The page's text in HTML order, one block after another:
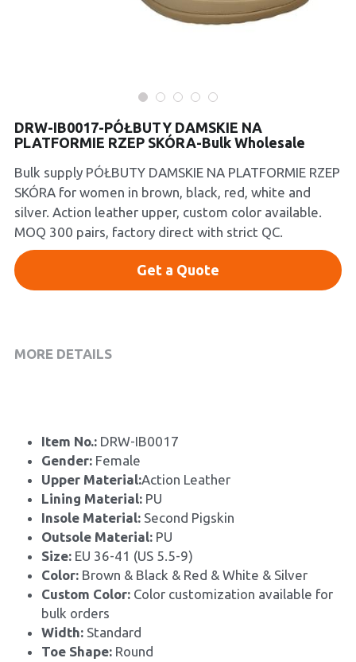
Collections
DRW-IB0017-PÓŁBUTY DAMSKIE NA
PLATFORMIE RZEP SKÓRA-Bulk Wholesale
Bulk supply PÓŁBUTY DAMSKIE NA PLATFORMIE RZEP
SKÓRA for women in brown, black, red, white and
silver. Action leather upper, custom color available.
MOQ 300 pairs, factory direct with strict QC.
Get a Quote
MORE DETAILS
Item No.: DRW-IB0017
Gender: Female
Upper Material:Action Leather
Lining Material: PU
Insole Material: Second Pigskin
Outsole Material: PU
Size: EU 36-41 (US 5.5-9)
Color: Brown & Black & Red & White & Silver
Custom Color: Color customization available for
bulk orders
Width: Standard
Toe Shape: Round